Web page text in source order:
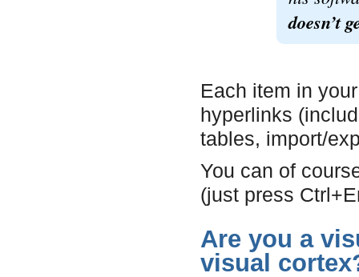
doesn’t
Each item in
hyperlinks
tables, import/
You can of
(just press
Are you a
visual